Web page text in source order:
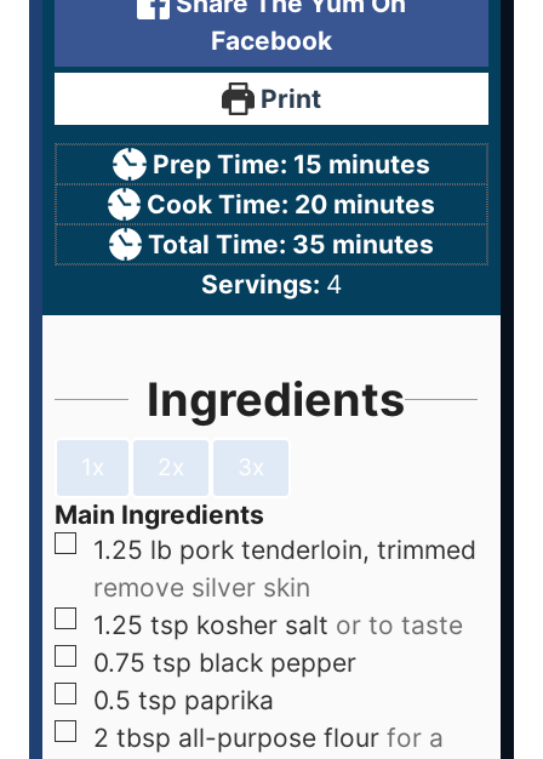
Facebook
Print
Prep Time: 15 minutes
Cook Time: 20 minutes
Total Time: 35 minutes
Servings: 4
Ingredients
1x 2x 3x
Main Ingredients
1.25 lb pork tenderloin, trimmed
remove silver skin
1.25 tsp kosher salt or to taste
0.75 tsp black pepper
0.5 tsp paprika
2 tbsp all-purpose flour for a